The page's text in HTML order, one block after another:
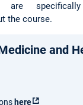
are
the course.
and
here